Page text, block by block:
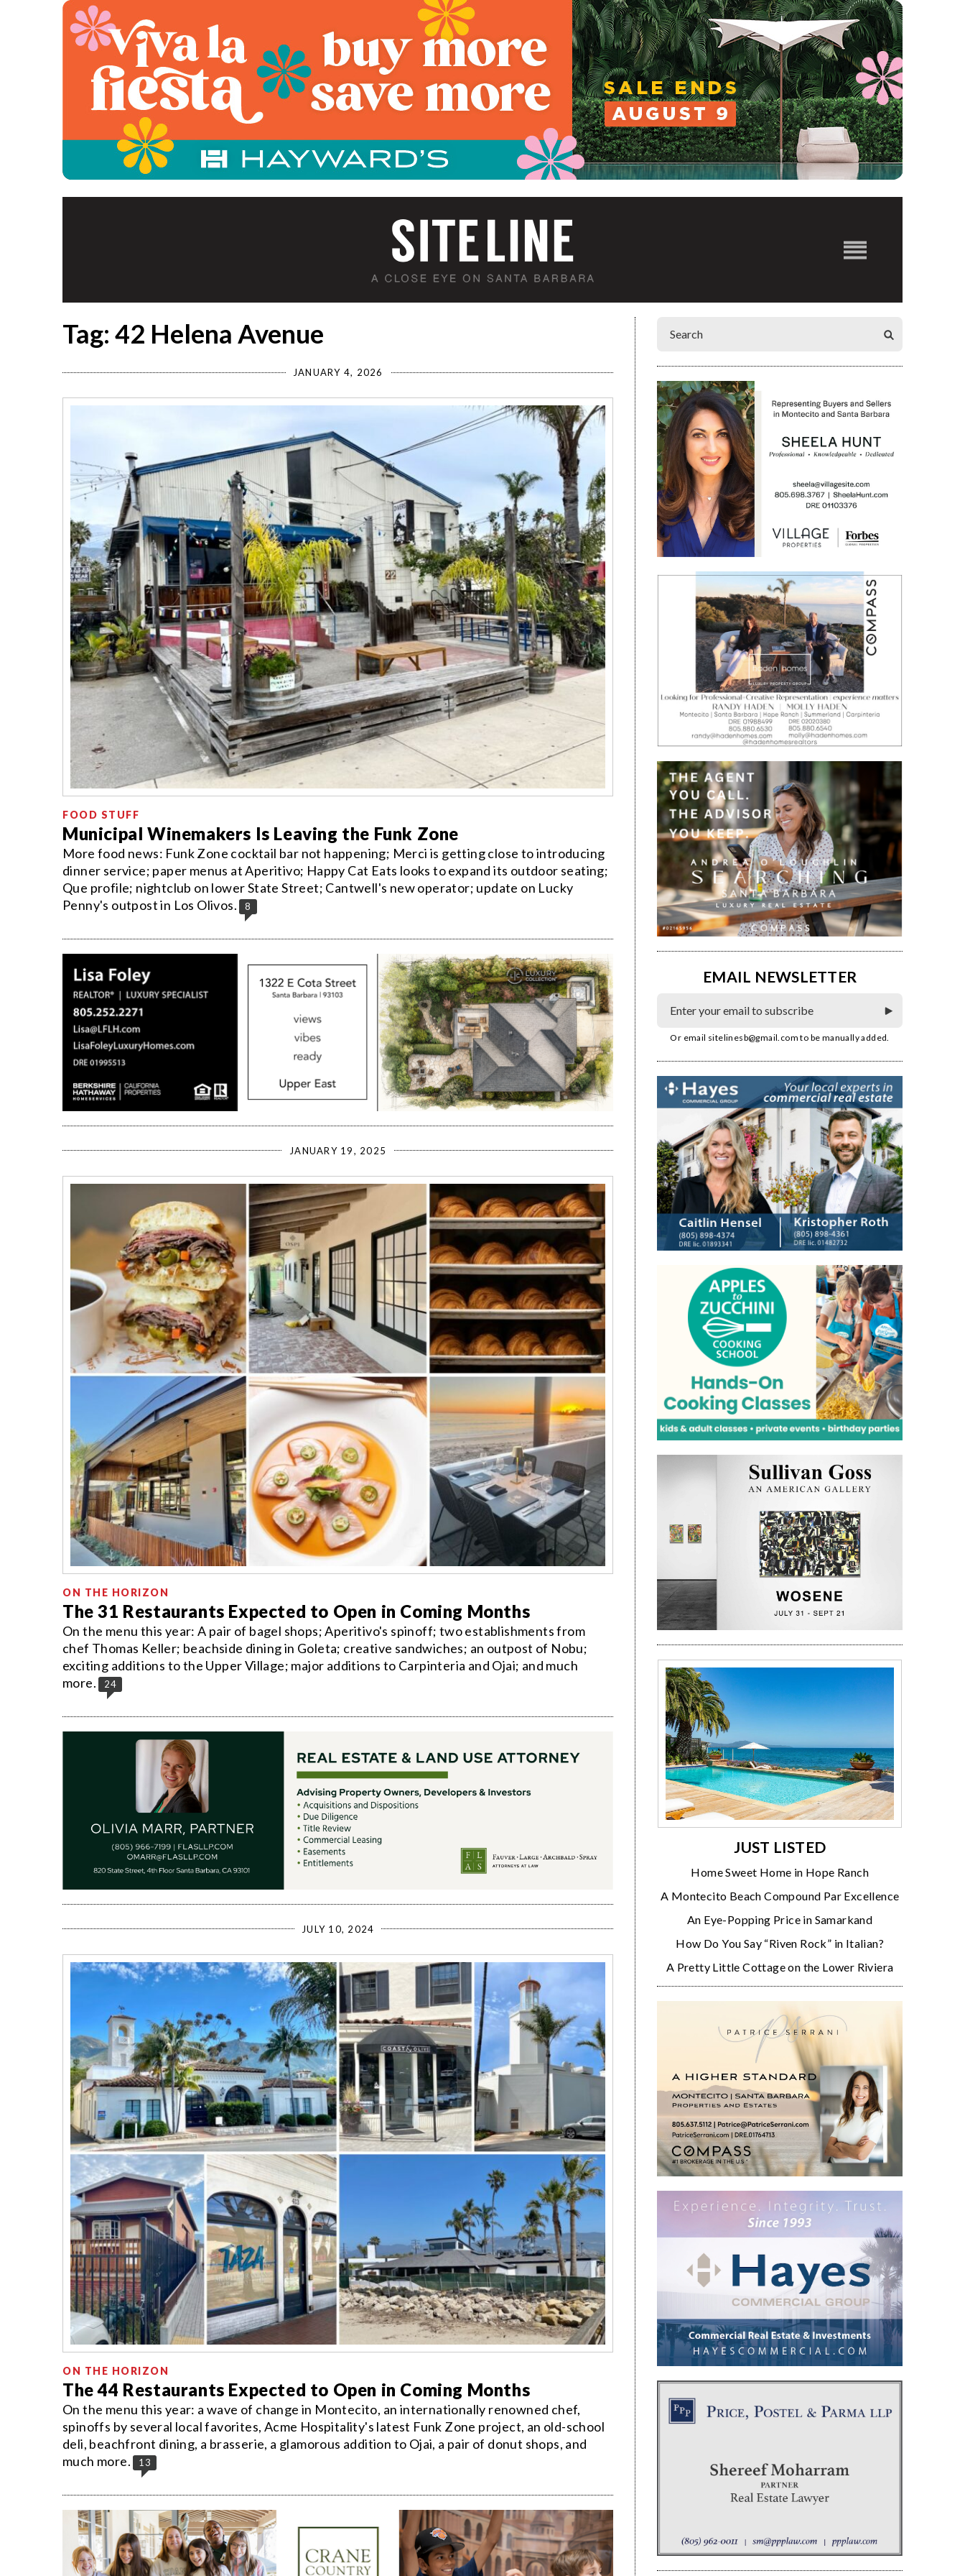
Tag: 42 Helena Avenue
JANUARY 4, 2026
FOOD STUFF
Municipal Winemakers Is Leaving the Funk Zone
More food news: Funk Zone cocktail bar not happening; Merci is getting close to introducing
dinner service; paper menus at Aperitivo; Happy Cat Eats looks to expand its outdoor seating;
Que profile; nightclub on lower State Street; Cantwell's new operator; update on Lucky
Penny's outpost in Los Olivos.
8
JANUARY 19, 2025
ON THE HORIZON
The 31 Restaurants Expected to Open in Coming Months
On the menu this year: A pair of bagel shops; Aperitivo's spinoff; two establishments from
chef Thomas Keller; beachside dining in Goleta; creative sandwiches; an outpost of Nobu;
exciting additions to the Upper Village; major additions to Carpinteria and Ojai; and much
more.
24
JULY 10, 2024
ON THE HORIZON
The 44 Restaurants Expected to Open in Coming Months
On the menu this year: a wave of change in Montecito, an internationally renowned chef,
spinoffs by several local favorites, Acme Hospitality's latest Funk Zone project, an old-school
deli, beachfront dining, a brasserie, a glamorous addition to Ojai, a pair of donut shops, and
much more.
13
EMAIL NEWSLETTER
Or email sitelinesb@gmail.com to be manually added.
JUST LISTED
Home Sweet Home in Hope Ranch
A Montecito Beach Compound Par Excellence
An Eye-Popping Price in Samarkand
How Do You Say “Riven Rock” in Italian?
A Pretty Little Cottage on the Lower Riviera